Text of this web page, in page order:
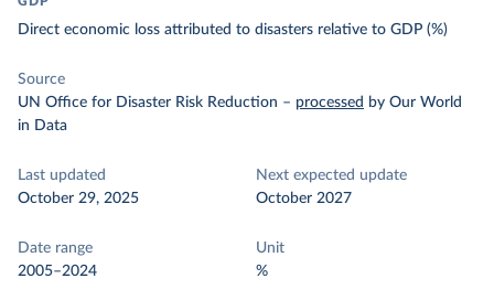
Direct economic loss attributed to disasters relative to GDP (%)
Source
UN Office for Disaster Risk Reduction – processed by Our World
in Data
Last updated
October 29, 2025
Next expected update
October 2027
Date range
2005–2024
Unit
%